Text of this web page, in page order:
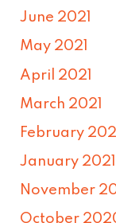
June 2021
May 2021
April 2021
March 2021
February 2021
January 2021
November
October